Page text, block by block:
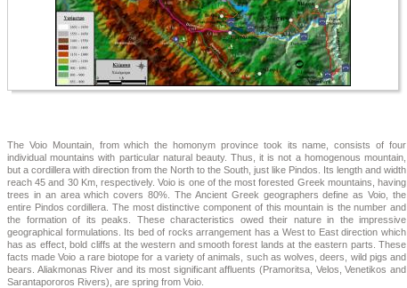
The Voio Mountain, from which the homonym province took its name, consists of four
individual mountains with particular natural beauty. Thus, it is not a homogenous mountain,
but a cordillera with direction from the North to the South, just like Pindos. Its length and width
reach 45 and 30 Km, respectively. Voio is one of the most forested Greek mountains, having
trees in an area which covers 80%. The Ancient Greek geographers define as Voio, the
entire Pindos cordillera. The most distinctive component of this mountain is the number and
the formation of its peaks. These characteristics owed their nature in the impressive
geographical formulations. Its bed of rocks arrangement has a West to East direction which
has as effect, bold cliffs at the western and smooth forest lands at the eastern parts. These
facts made Voio a rare biotope for a variety of animals, such as wolves, deers, wild pigs and
bears. Aliakmonas River and its most significant affluents (Pramoritsa, Velos, Venetikos and
Sarantapororos Rivers), are spring from Voio.